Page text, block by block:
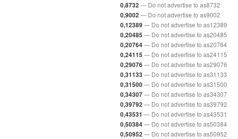
0,8732 — Do not advertise to as8732
0,9002 — Do not advertise to as9002
0,12389 — Do not advertise to as12389
0,20485 — Do not advertise to as20485
0,20764— Do not advertise to as20764
0,24115 — Do not advertise to as24115
0,29076 — Do not advertise to as29076
0,31133 — Do not advertise to as31133
0,31500— Do not advertise to as31500
0,34307— Do not advertise to as34307
0,39792 — Do not advertise to as39792
0,43531 — Do not advertise to as43531
0,50384— Do not advertise to as50384
0,50952 — Do not advertise to as50952